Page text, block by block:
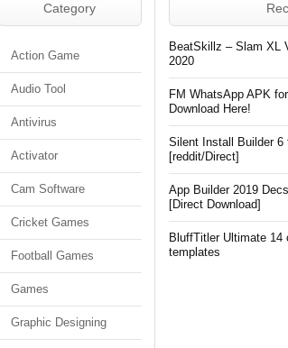
Category
Action Game
Audio Tool
Antivirus
Activator
Cam Software
Cricket Games
Football Games
Games
Graphic Designing
BeatSkillz – Slam XL
2020
FM WhatsApp APK
Download Here!
Silent Install Builder 6
[reddit/Direct]
App Builder 2019
[Direct Download]
BluffTitler Ultimate 14
templates